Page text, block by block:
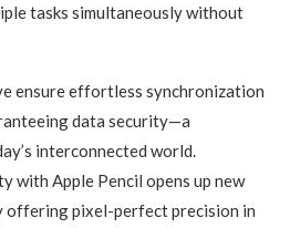
tasks simultaneously without
ensure effortless synchronization
data security—a
interconnected world.
with Apple Pencil opens up new
pixel-perfect precision in